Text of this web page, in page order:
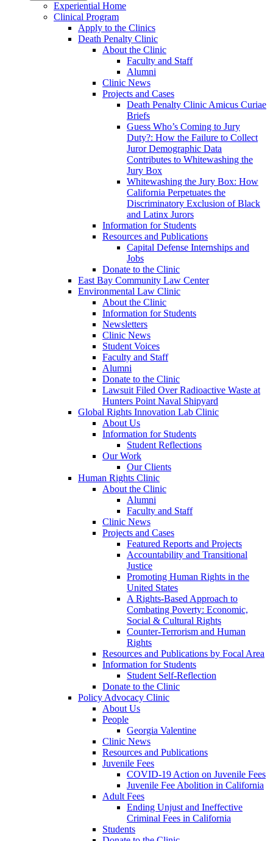
Experiential Home
Clinical Program
Apply to the Clinics
Death Penalty Clinic
About the Clinic
Faculty and Staff
Alumni
Clinic News
Projects and Cases
Death Penalty Clinic Amicus Curiae
Briefs
Guess Who’s Coming to Jury
Duty?: How the Failure to Collect
Juror Demographic Data
Contributes to Whitewashing the
Jury Box
Whitewashing the Jury Box: How
California Perpetuates the
Discriminatory Exclusion of Black
and Latinx Jurors
Information for Students
Resources and Publications
Capital Defense Internships and
Jobs
Donate to the Clinic
East Bay Community Law Center
Environmental Law Clinic
About the Clinic
Information for Students
Newsletters
Clinic News
Student Voices
Faculty and Staff
Alumni
Donate to the Clinic
Lawsuit Filed Over Radioactive Waste at
Hunters Point Naval Shipyard
Global Rights Innovation Lab Clinic
About Us
Information for Students
Student Reflections
Our Work
Our Clients
Human Rights Clinic
About the Clinic
Alumni
Faculty and Staff
Clinic News
Projects and Cases
Featured Reports and Projects
Accountability and Transitional
Justice
Promoting Human Rights in the
United States
A Rights-Based Approach to
Combating Poverty: Economic,
Social & Cultural Rights
Counter-Terrorism and Human
Rights
Resources and Publications by Focal Area
Information for Students
Student Self-Reflection
Donate to the Clinic
Policy Advocacy Clinic
About Us
People
Georgia Valentine
Clinic News
Resources and Publications
Juvenile Fees
COVID-19 Action on Juvenile Fees
Juvenile Fee Abolition in California
Adult Fees
Ending Unjust and Ineffective
Criminal Fees in California
Students